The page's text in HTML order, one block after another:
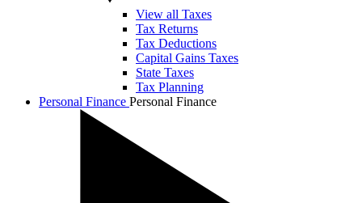
View all Taxes
Tax Returns
Tax Deductions
Capital Gains Taxes
State Taxes
Tax Planning
Personal Finance Personal Finance